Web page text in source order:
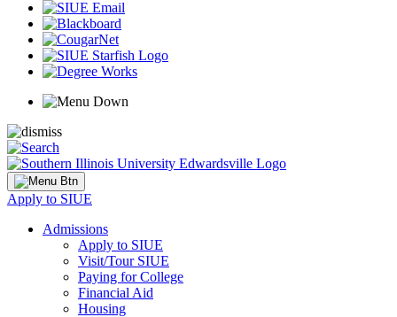
Apply to SIUE
Admissions
Apply to SIUE
Visit/Tour SIUE
Paying for College
Financial Aid
Housing